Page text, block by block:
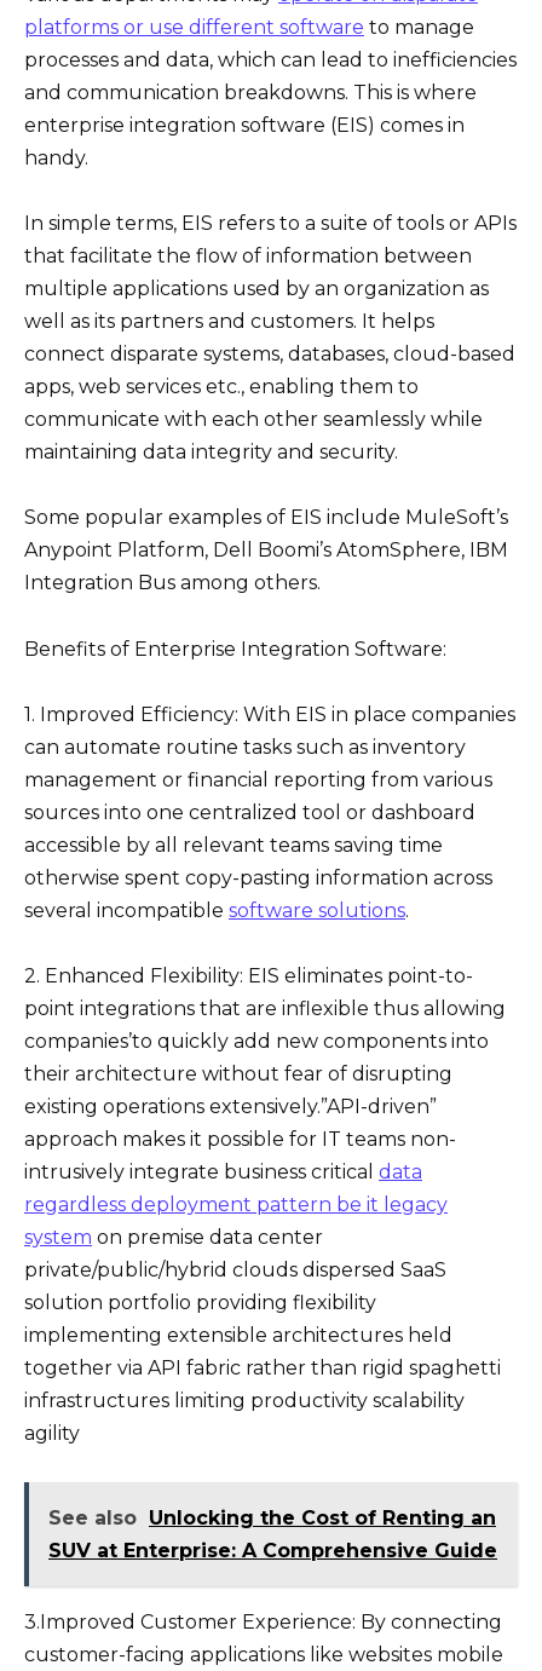
platforms or use different software to manage
processes and data, which can lead to inefficiencies
and communication breakdowns. This is where
enterprise integration software (EIS) comes in
handy.
In simple terms, EIS refers to a suite of tools or APIs
that facilitate the flow of information between
multiple applications used by an organization as
well as its partners and customers. It helps
connect disparate systems, databases, cloud-based
apps, web services etc., enabling them to
communicate with each other seamlessly while
maintaining data integrity and security.
Some popular examples of EIS include MuleSoft’s
Anypoint Platform, Dell Boomi’s AtomSphere, IBM
Integration Bus among others.
Benefits of Enterprise Integration Software:
1. Improved Efficiency: With EIS in place companies
can automate routine tasks such as inventory
management or financial reporting from various
sources into one centralized tool or dashboard
accessible by all relevant teams saving time
otherwise spent copy-pasting information across
several incompatible software solutions.
2. Enhanced Flexibility: EIS eliminates point-to-
point integrations that are inflexible thus allowing
companies’to quickly add new components into
their architecture without fear of disrupting
existing operations extensively.”API-driven”
approach makes it possible for IT teams non-
intrusively integrate business critical data
regardless deployment pattern be it legacy
system on premise data center
private/public/hybrid clouds dispersed SaaS
solution portfolio providing flexibility
implementing extensible architectures held
together via API fabric rather than rigid spaghetti
infrastructures limiting productivity scalability
agility
See also Unlocking the Cost of Renting an
SUV at Enterprise: A Comprehensive Guide
3.Improved Customer Experience: By connecting
customer-facing applications like websites mobile